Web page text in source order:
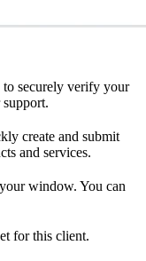
to securely verify your
create and submit
and services.
window. You can
for this client.